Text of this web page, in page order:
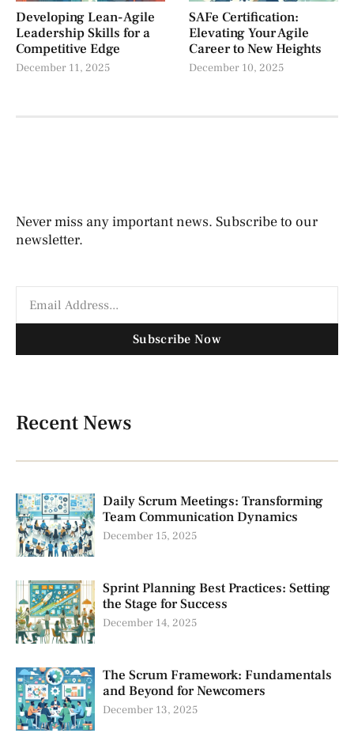
Developing Lean-Agile
Leadership Skills for a
Competitive Edge
December 11, 2025
SAFe Certification:
Elevating Your Agile
Career to New Heights
December 10, 2025
Never miss any important news. Subscribe to our
newsletter.
Subscribe Now
Recent News
Daily Scrum Meetings: Transforming
Team Communication Dynamics
December 15, 2025
Sprint Planning Best Practices: Setting
the Stage for Success
December 14, 2025
The Scrum Framework: Fundamentals
and Beyond for Newcomers
December 13, 2025